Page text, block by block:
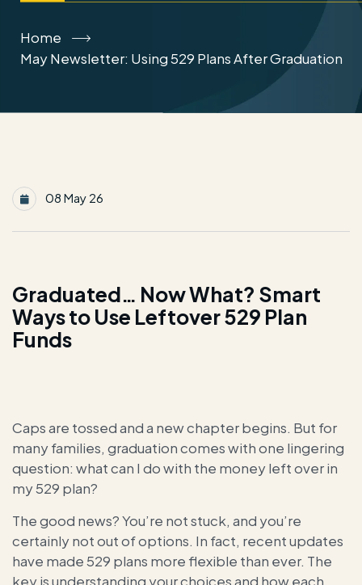
Home
May Newsletter: Using 529 Plans After Graduation
08 May 26
Graduated… Now What? Smart
Ways to Use Leftover 529 Plan
Funds
Caps are tossed and a new chapter begins. But for
many families, graduation comes with one lingering
question: what can I do with the money left over in
my 529 plan?
The good news? You’re not stuck, and you’re
certainly not out of options. In fact, recent updates
have made 529 plans more flexible than ever. The
key is understanding your choices and how each